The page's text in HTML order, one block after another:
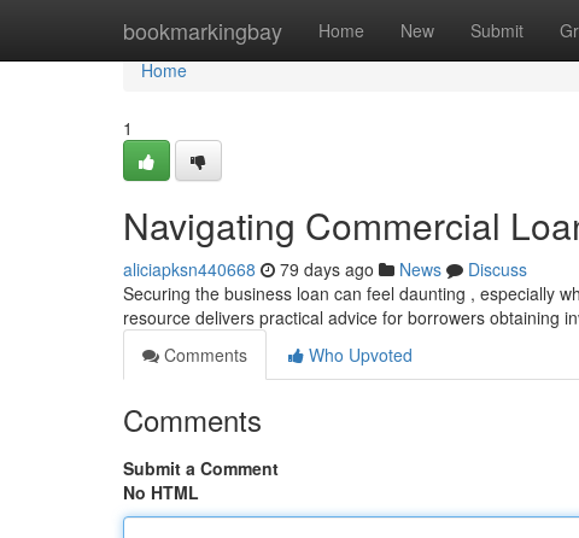
bookmarkingbay Home New Submit
Home
Home
1
Navigating Commercial
aliciapksn440668 79 days ago News
Discuss
Securing the business loan can feel daunting , especially
resource delivers practical advice for borrowers obtaining
Comments
Who Upvoted
Comments
Submit a Comment
No HTML